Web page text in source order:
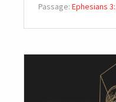
Passage: Ephesians